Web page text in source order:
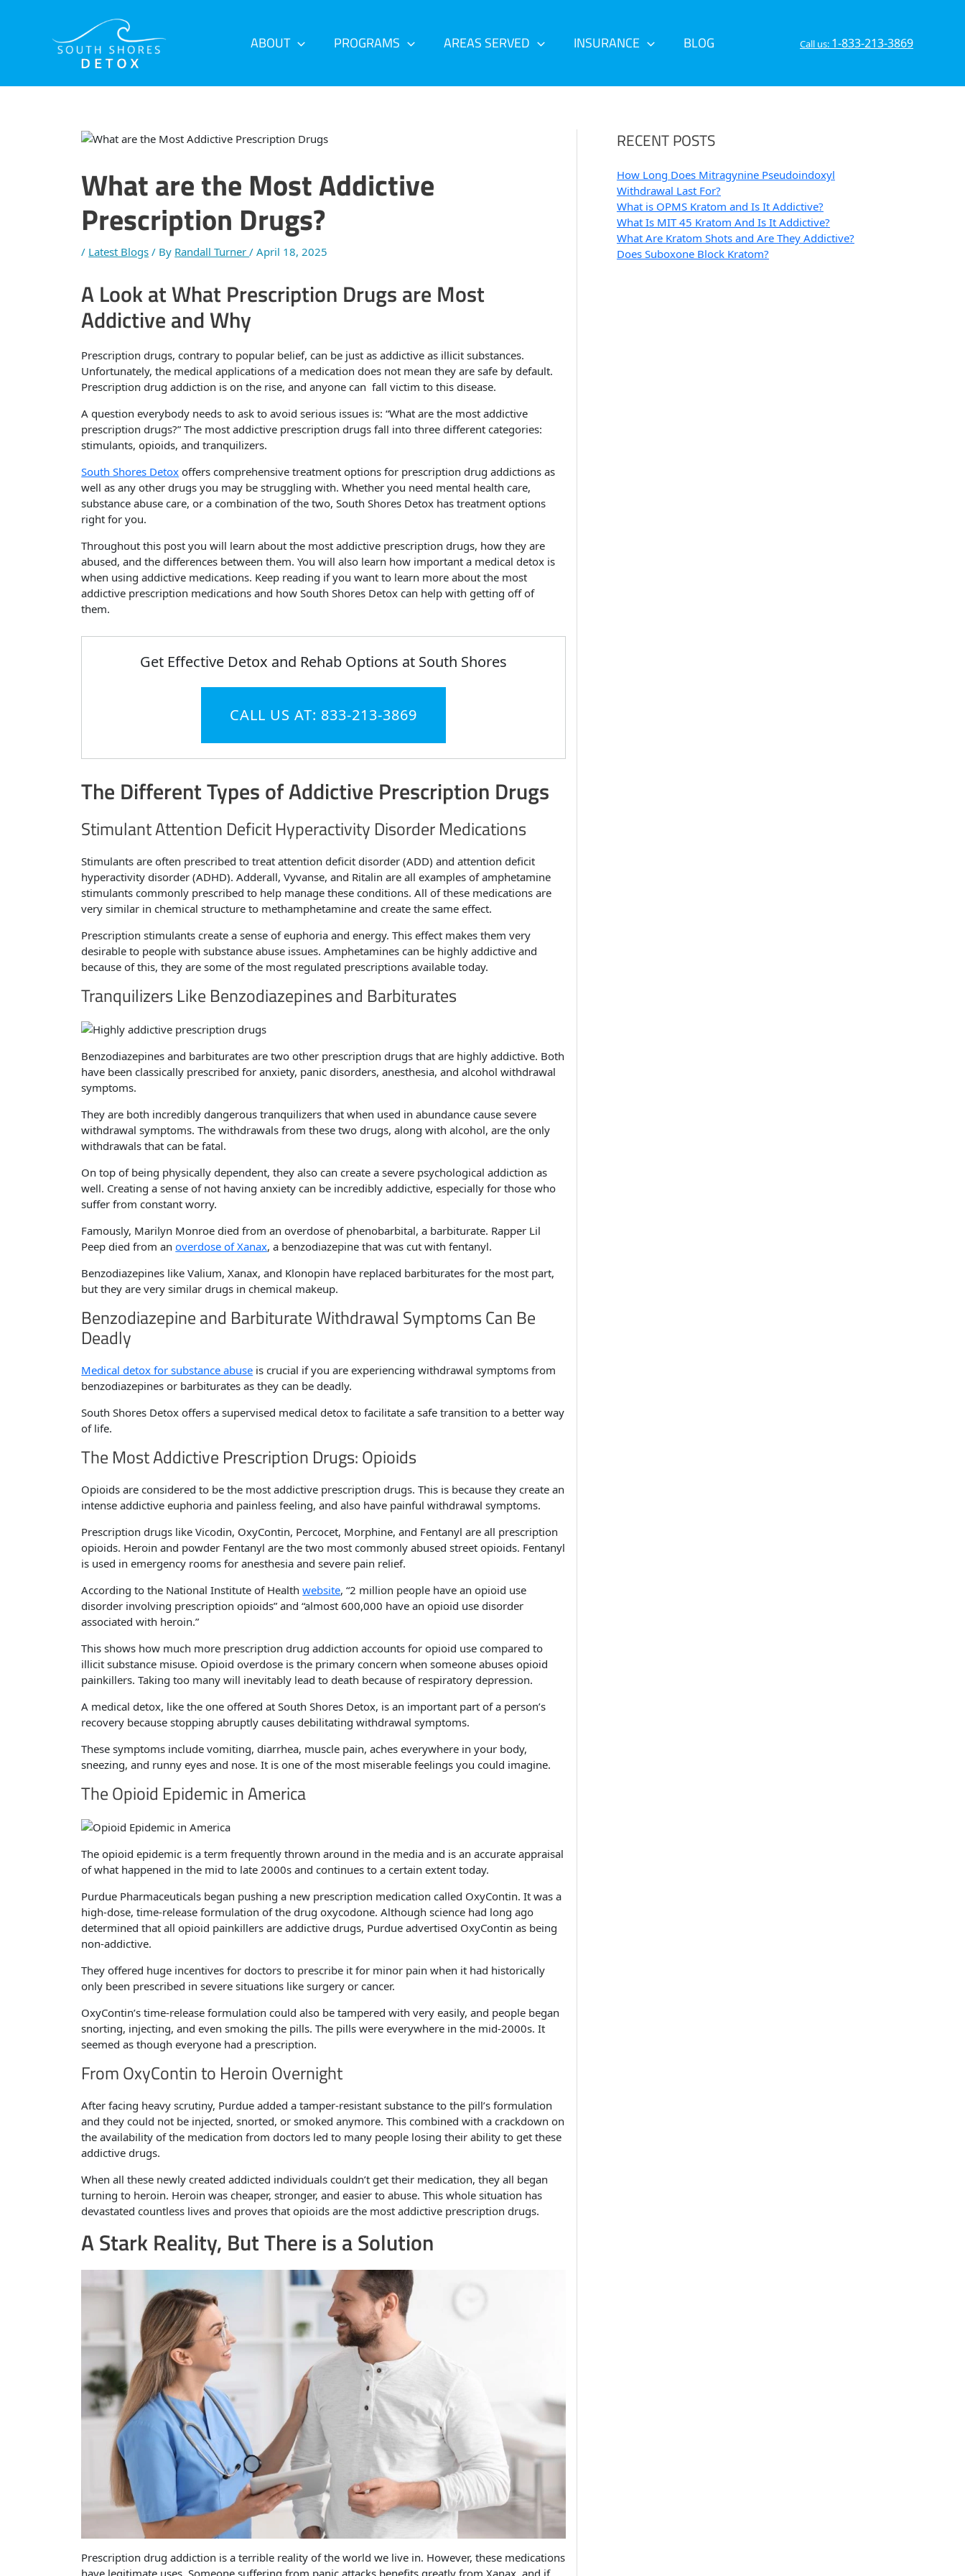
ABOUT PROGRAMS AREAS SERVED INSURANCE BLOG Call us: 1-833-213-3869
What are the Most Addictive
Prescription Drugs?
/ Latest Blogs / By Randall Turner/April 18, 2025
A Look at What Prescription Drugs are Most
Addictive and Why
Prescription drugs, contrary to popular belief, can be just as addictive as illicit substances.
Unfortunately, the medical applications of a medication does not mean they are safe by default.
Prescription drug addiction is on the rise, and anyone can fall victim to this disease.
A question everybody needs to ask to avoid serious issues is: “What are the most addictive
prescription drugs?” The most addictive prescription drugs fall into three different categories:
stimulants, opioids, and tranquilizers.
South Shores Detox offers comprehensive treatment options for prescription drug addictions as
well as any other drugs you may be struggling with. Whether you need mental health care,
substance abuse care, or a combination of the two, South Shores Detox has treatment options
right for you.
Throughout this post you will learn about the most addictive prescription drugs, how they are
abused, and the differences between them. You will also learn how important a medical detox is
when using addictive medications. Keep reading if you want to learn more about the most
addictive prescription medications and how South Shores Detox can help with getting off of
them.
Get Effective Detox and Rehab Options at South Shores
CALL US AT: 833-213-3869
The Different Types of Addictive Prescription Drugs
Stimulant Attention Deficit Hyperactivity Disorder Medications
Stimulants are often prescribed to treat attention deficit disorder (ADD) and attention deficit
hyperactivity disorder (ADHD). Adderall, Vyvanse, and Ritalin are all examples of amphetamine
stimulants commonly prescribed to help manage these conditions. All of these medications are
very similar in chemical structure to methamphetamine and create the same effect.
Prescription stimulants create a sense of euphoria and energy. This effect makes them very
desirable to people with substance abuse issues. Amphetamines can be highly addictive and
because of this, they are some of the most regulated prescriptions available today.
Tranquilizers Like Benzodiazepines and Barbiturates
Benzodiazepines and barbiturates are two other prescription drugs that are highly addictive. Both
have been classically prescribed for anxiety, panic disorders, anesthesia, and alcohol withdrawal
symptoms.
They are both incredibly dangerous tranquilizers that when used in abundance cause severe
withdrawal symptoms. The withdrawals from these two drugs, along with alcohol, are the only
withdrawals that can be fatal.
On top of being physically dependent, they also can create a severe psychological addiction as
well. Creating a sense of not having anxiety can be incredibly addictive, especially for those who
suffer from constant worry.
Famously, Marilyn Monroe died from an overdose of phenobarbital, a barbiturate. Rapper Lil
Peep died from anoverdose of Xanax, a benzodiazepine that was cut with fentanyl.
Benzodiazepines like Valium, Xanax, and Klonopin have replaced barbiturates for the most part,
but they are very similar drugs in chemical makeup.
Benzodiazepine and Barbiturate Withdrawal Symptoms Can Be
Deadly
Medical detox for substance abuse is crucial if you are experiencing withdrawal symptoms from
benzodiazepines or barbiturates as they can be deadly.
South Shores Detox offers a supervised medical detox to facilitate a safe transition to a better way
of life.
The Most Addictive Prescription Drugs: Opioids
Opioids are considered to be the most addictive prescription drugs. This is because they create an
intense addictive euphoria and painless feeling, and also have painful withdrawal symptoms.
Prescription drugs like Vicodin, OxyContin, Percocet, Morphine, and Fentanyl are all prescription
opioids. Heroin and powder Fentanyl are the two most commonly abused street opioids. Fentanyl
is used in emergency rooms for anesthesia and severe pain relief.
According to the National Institute of Healthwebsite, “2 million people have an opioid use
disorder involving prescription opioids” and “almost 600,000 have an opioid use disorder
associated with heroin.”
This shows how much more prescription drug addiction accounts for opioid use compared to
illicit substance misuse. Opioid overdose is the primary concern when someone abuses opioid
painkillers. Taking too many will inevitably lead to death because of respiratory depression.
A medical detox, like the one offered at South Shores Detox, is an important part of a person’s
recovery because stopping abruptly causes debilitating withdrawal symptoms.
These symptoms include vomiting, diarrhea, muscle pain, aches everywhere in your body,
sneezing, and runny eyes and nose. It is one of the most miserable feelings you could imagine.
The Opioid Epidemic in America
The opioid epidemic is a term frequently thrown around in the media and is an accurate appraisal
of what happened in the mid to late 2000s and continues to a certain extent today.
Purdue Pharmaceuticals began pushing a new prescription medication called OxyContin. It was a
high-dose, time-release formulation of the drug oxycodone. Although science had long ago
determined that all opioid painkillers are addictive drugs, Purdue advertised OxyContin as being
non-addictive.
They offered huge incentives for doctors to prescribe it for minor pain when it had historically
only been prescribed in severe situations like surgery or cancer.
OxyContin’s time-release formulation could also be tampered with very easily, and people began
snorting, injecting, and even smoking the pills. The pills were everywhere in the mid-2000s. It
seemed as though everyone had a prescription.
From OxyContin to Heroin Overnight
After facing heavy scrutiny, Purdue added a tamper-resistant substance to the pill’s formulation
and they could not be injected, snorted, or smoked anymore. This combined with a crackdown on
the availability of the medication from doctors led to many people losing their ability to get these
addictive drugs.
When all these newly created addicted individuals couldn’t get their medication, they all began
turning to heroin. Heroin was cheaper, stronger, and easier to abuse. This whole situation has
devastated countless lives and proves that opioids are the most addictive prescription drugs.
A Stark Reality, But There is a Solution
Prescription drug addiction is a terrible reality of the world we live in. However, these medications
navigation
RECENT POSTS
How Long Does Mitragynine Pseudoindoxyl
Withdrawal Last For?
What is OPMS Kratom and Is It Addictive?
What Is MIT 45 Kratom And Is It Addictive?
What Are Kratom Shots and Are They Addictive?
Does Suboxone Block Kratom?